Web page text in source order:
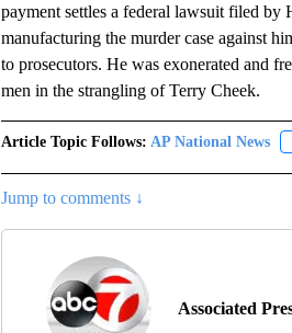
payment settles a federal lawsuit filed by
manufacturing the murder case against
to prosecutors. He was exonerated and
men in the strangling of Terry Cheek.
Article Topic Follows: AP National News
Jump to comments ↓
Associated